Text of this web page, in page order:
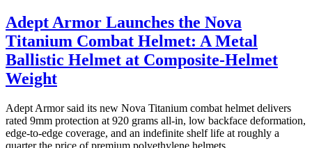
Adept Armor Launches the Nova
Titanium Combat Helmet: A Metal
Ballistic Helmet at Composite-Helmet
Weight
Adept Armor said its new Nova Titanium combat helmet delivers
rated 9mm protection at 920 grams all-in, low backface deformation,
edge-to-edge coverage, and an indefinite shelf life at roughly a